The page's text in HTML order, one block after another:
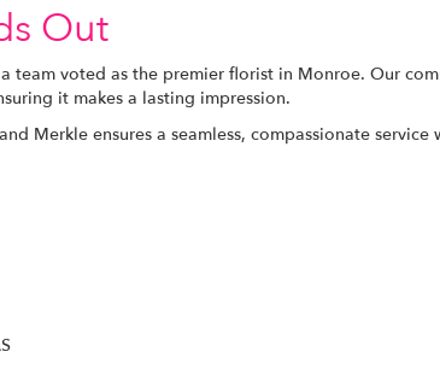
Out
team voted as the premier florist in Monroe. Our
it makes a lasting impression.
Merkle ensures a seamless, compassionate